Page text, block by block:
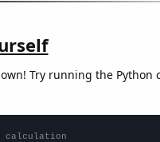
Try running the Python
calculation